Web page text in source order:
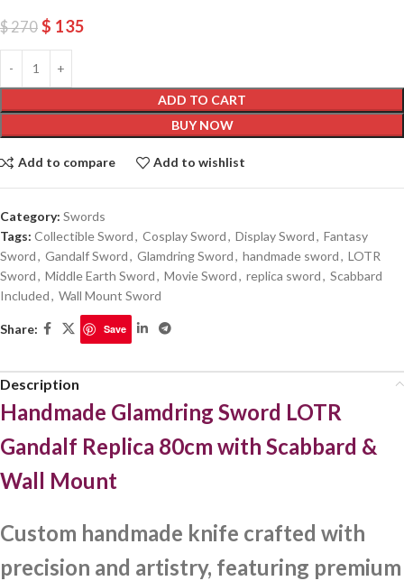
$270 $ 135
ADD TO CART
BUY NOW
Add to compare Add to wishlist
Category: Swords
Tags: Collectible Sword, Cosplay Sword, Display Sword, Fantasy
Sword, Gandalf Sword, Glamdring Sword, handmade sword, LOTR
Sword, Middle Earth Sword, Movie Sword, replica sword, Scabbard
Included, Wall Mount Sword
Share: Save
Description
Handmade Glamdring Sword LOTR
Gandalf Replica 80cm with Scabbard &
Wall Mount
Custom handmade knife crafted with
precision and artistry, featuring premium